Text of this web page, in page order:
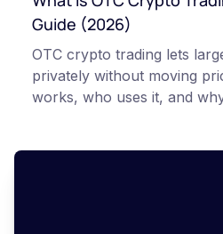
Guide (2026)
OTC crypto trading lets
privately without moving
works, who uses it, and